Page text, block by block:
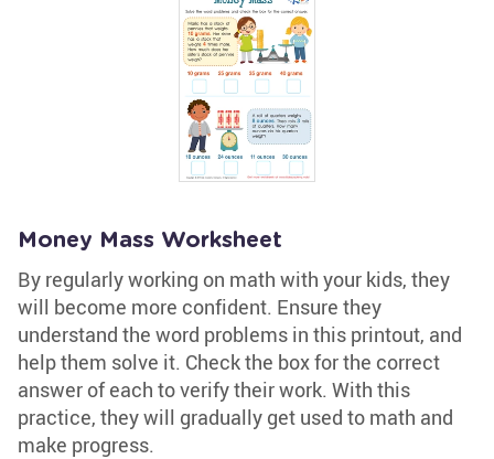
Money Mass Worksheet
By regularly working on math with your kids, they
will become more confident. Ensure they
understand the word problems in this printout, and
help them solve it. Check the box for the correct
answer of each to verify their work. With this
practice, they will gradually get used to math and
make progress.